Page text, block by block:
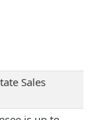
Sales